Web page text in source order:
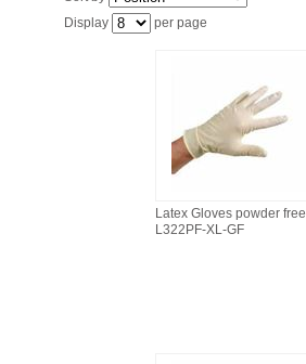
WATER PURIFICATION
Display
per page
Latex Gloves powder free
L322PF-XL-GF